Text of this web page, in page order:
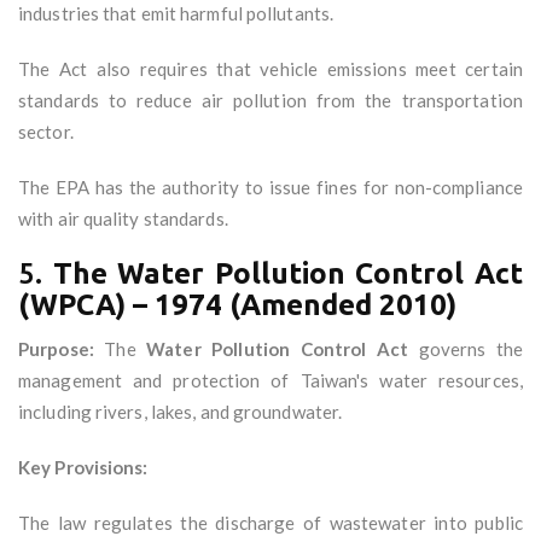
industries that emit harmful pollutants.
The Act also requires that vehicle emissions meet certain
standards to reduce air pollution from the transportation
sector.
The EPA has the authority to issue fines for non-compliance
with air quality standards.
5. The Water Pollution Control Act
(WPCA) – 1974 (Amended 2010)
Purpose: TheWater Pollution Control Act governs the
management and protection of Taiwan's water resources,
including rivers, lakes, and groundwater.
Key Provisions:
The law regulates the discharge of wastewater into public